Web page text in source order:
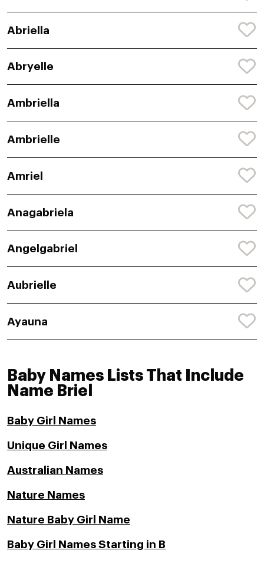
Abriella
Abryelle
Ambriella
Ambrielle
Amriel
Anagabriela
Angelgabriel
Aubrielle
Ayauna
Baby Names Lists That Include
Name Briel
Baby Girl Names
Unique Girl Names
Australian Names
Nature Names
Nature Baby Girl Name
Baby Girl Names Starting in B